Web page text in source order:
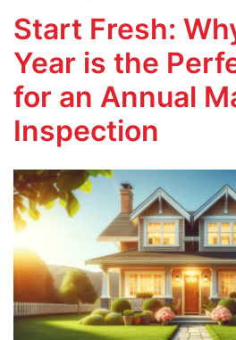
Start Fresh:
Year is the
for an Annual
Inspection